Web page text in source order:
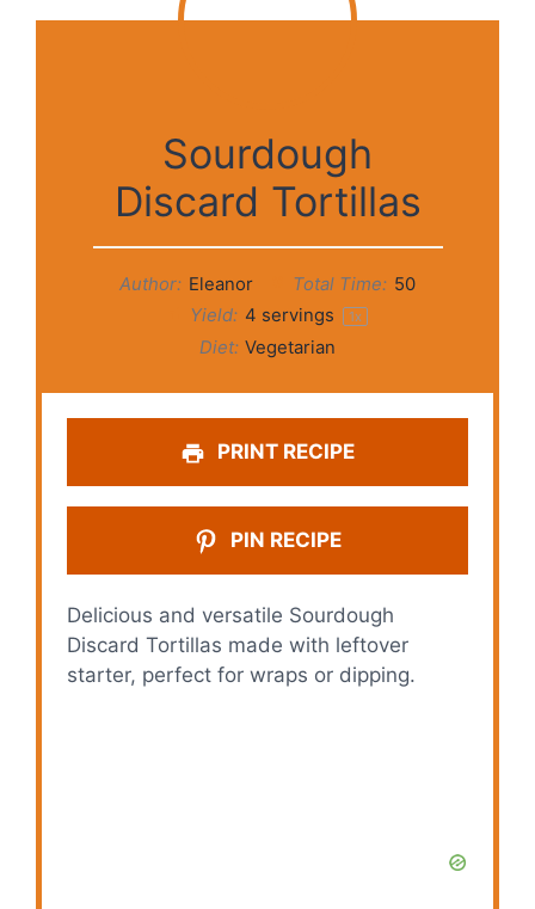
Sourdough
Discard Tortillas
Author: Eleanor Total Time: 50
Yield: 4 servings 1x
Diet: Vegetarian
PRINT RECIPE
PIN RECIPE
Delicious and versatile Sourdough
Discard Tortillas made with leftover
starter, perfect for wraps or dipping.